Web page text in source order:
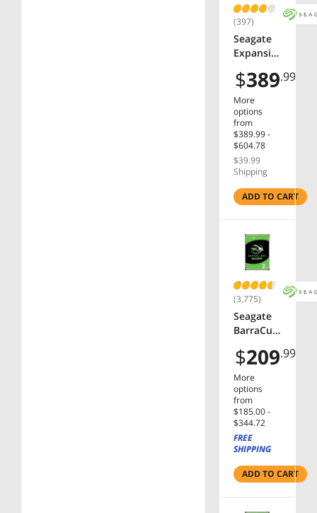
(397)
Seagate
Expansio
External
Hard
Drive
HDD -
USB 3.0,
with
Rescue
Data
Recovery
Services
0400)
$389.99
More
options
from
$389.99 -
$604.78
$39.99
Shipping
ADD TO CART
(3,775)
Seagate
BarraCud
ST2000D
M008 2TB
7200 RPM
256MB
Cache
SATA
6.0Gb/s
Drive
Bare
$209.99
More
options
from
$185.00 -
$344.72
FREE
SHIPPING
ADD TO CART